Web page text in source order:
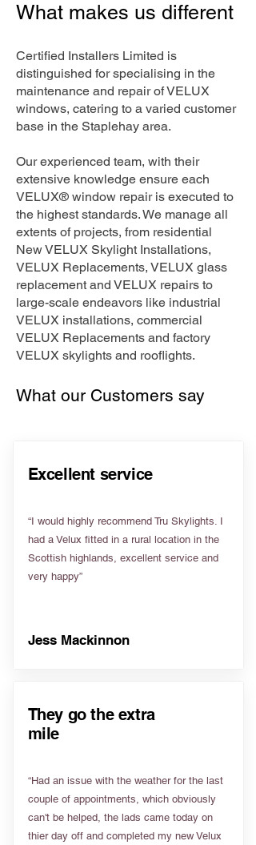
What makes us different
Certified Installers Limited is
distinguished for specialising in the
maintenance and repair of VELUX
windows, catering to a varied customer
base in the Staplehay area.
Our experienced team, with their
extensive knowledge ensure each
VELUX® window repair is executed to
the highest standards. We manage all
extents of projects, from residential
New VELUX Skylight Installations,
VELUX Replacements, VELUX glass
replacement and VELUX repairs to
large-scale endeavors like industrial
VELUX installations, commercial
VELUX Replacements and factory
VELUX skylights and rooflights.
What our Customers say
Excellent service
“I would highly recommend Tru Skylights. I
had a Velux fitted in a rural location in the
Scottish highlands, excellent service and
very happy”
Jess Mackinnon
They go the extra
mile
“Had an issue with the weather for the last
couple of appointments, which obviously
can't be helped, the lads came today on
thier day off and completed my new Velux